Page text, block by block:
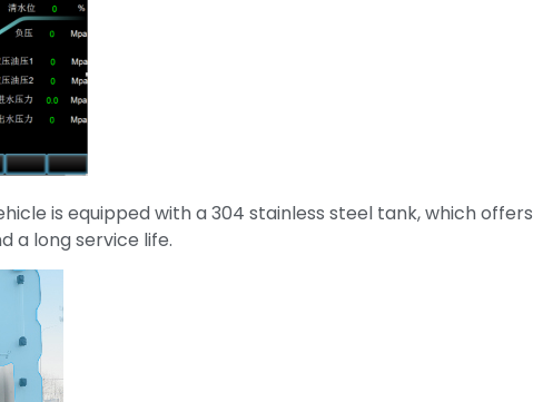
is equipped with a 304 stainless steel tank, which offers
a long service life.